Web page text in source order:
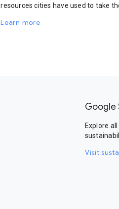
resources cities have used to take
Learn more
Google
Explore all
Visit